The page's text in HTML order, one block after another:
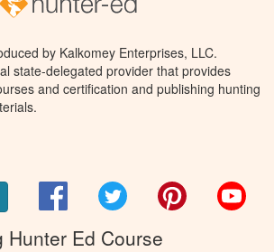
by Kalkomey Enterprises, LLC.
state-delegated provider that provides
and certification and publishing hunting
FacebookTwitter Pinterest
Hunter Ed Course